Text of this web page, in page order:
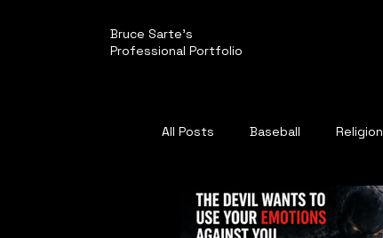
Bruce Sarte's
Professional Portfolio
All Posts Baseball Religion
Politics Pirates